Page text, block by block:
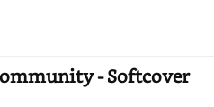
- Softcover